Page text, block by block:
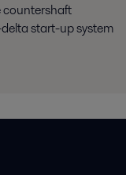
countershaft
start-up system